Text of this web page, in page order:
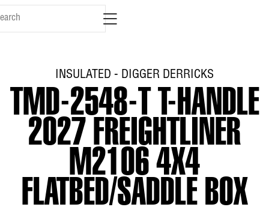
INSULATED - DIGGER DERRICKS
TMD-2548-T T-HANDLE
2027 FREIGHTLINER
M2106 4X4
FLATBED/SADDLE BOX